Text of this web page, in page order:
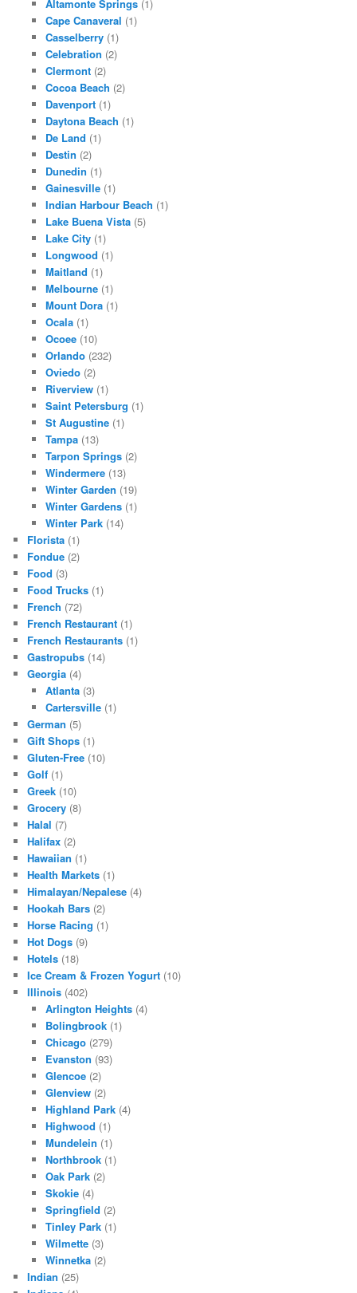
Altamonte Springs(1)
Cape Canaveral (1)
Casselberry(1)
Celebration (2)
Clermont(2)
Cocoa Beach (2)
Davenport(1)
Daytona Beach (1)
De Land (1)
Destin (2)
Dunedin (1)
Gainesville(1)
Indian Harbour Beach (1)
Lake Buena Vista(5)
Lake City(1)
Longwood (1)
Maitland (1)
Melbourne(1)
Mount Dora(1)
Ocala(1)
Ocoee(10)
Orlando(232)
Oviedo(2)
Riverview(1)
Saint Petersburg (1)
St Augustine(1)
Tampa(13)
Tarpon Springs(2)
Windermere(13)
Winter Garden (19)
Winter Gardens(1)
Winter Park(14)
Florista (1)
Fondue (2)
Food (3)
Food Trucks (1)
French (72)
French Restaurant (1)
French Restaurants (1)
Gastropubs (14)
Georgia (4)
Atlanta(3)
Cartersville(1)
German (5)
Gift Shops (1)
Gluten-Free (10)
Golf (1)
Greek (10)
Grocery (8)
Halal (7)
Halifax (2)
Hawaiian (1)
Health Markets (1)
Himalayan/Nepalese (4)
Hookah Bars (2)
Horse Racing (1)
Hot Dogs (9)
Hotels (18)
Ice Cream & Frozen Yogurt (10)
Illinois (402)
Arlington Heights(4)
Bolingbrook(1)
Chicago(279)
Evanston (93)
Glencoe(2)
Glenview(2)
Highland Park(4)
Highwood (1)
Mundelein (1)
Northbrook(1)
Oak Park(2)
Skokie(4)
Springfield (2)
Tinley Park(1)
Wilmette(3)
Winnetka(2)
Indian (25)